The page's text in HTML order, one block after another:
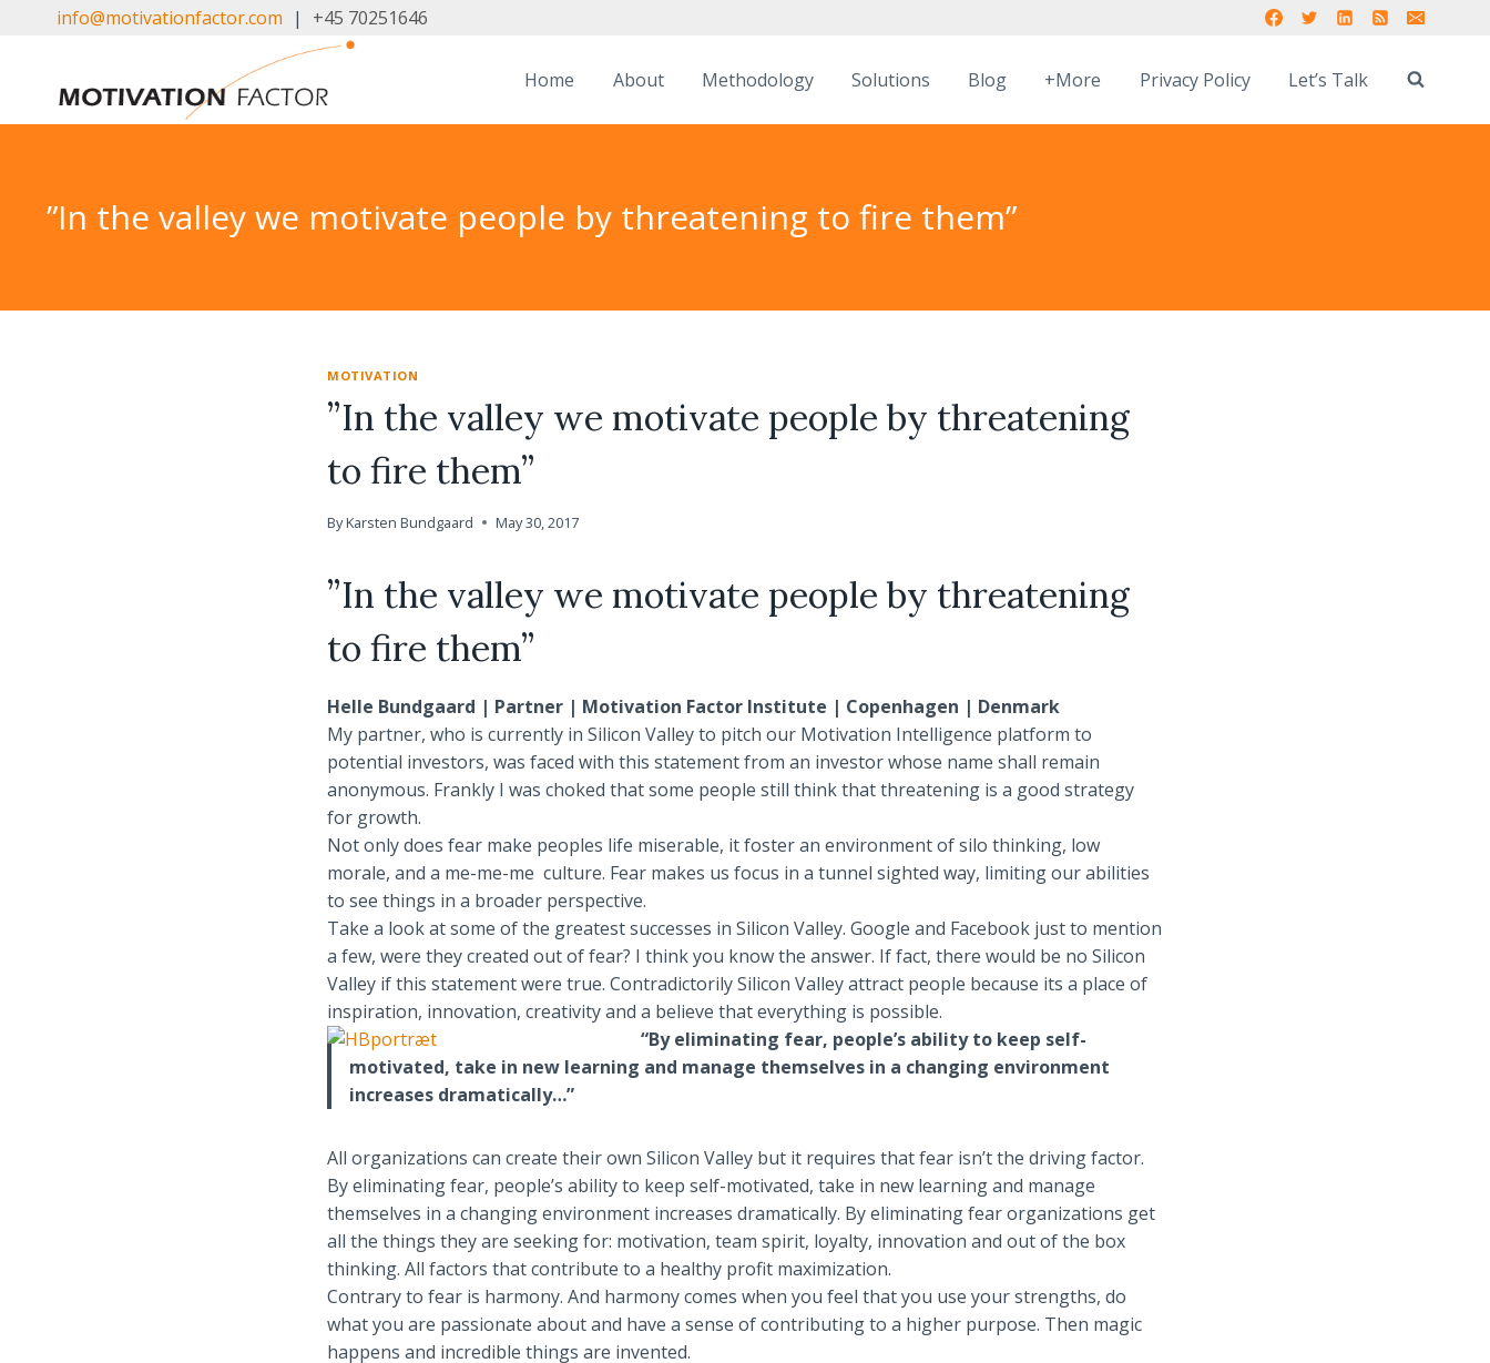
info@motivationfactor.com | +45 70251646
Home About Methodology Solutions Blog +More Privacy Policy Let’s Talk
”In the valley we motivate people by threatening to fire them”
MOTIVATION
”In the valley we motivate people by threatening
to fire them”
ByKarsten Bundgaard May 30, 2017
”In the valley we motivate people by threatening
to fire them”
Helle Bundgaard | Partner | Motivation Factor Institute | Copenhagen | Denmark
My partner, who is currently in Silicon Valley to pitch our Motivation Intelligence platform to
potential investors, was faced with this statement from an investor whose name shall remain
anonymous. Frankly I was choked that some people still think that threatening is a good strategy
for growth.
Not only does fear make peoples life miserable, it foster an environment of silo thinking, low
morale, and a me-me-me culture. Fear makes us focus in a tunnel sighted way, limiting our abilities
to see things in a broader perspective.
Take a look at some of the greatest successes in Silicon Valley. Google and Facebook just to mention
a few, were they created out of fear? I think you know the answer. If fact, there would be no Silicon
Valley if this statement were true. Contradictorily Silicon Valley attract people because its a place of
inspiration, innovation, creativity and a believe that everything is possible.
“By eliminating fear, people’s ability to keep self-
motivated, take in new learning and manage themselves in a changing environment
increases dramatically…”
All organizations can create their own Silicon Valley but it requires that fear isn’t the driving factor.
By eliminating fear, people’s ability to keep self-motivated, take in new learning and manage
themselves in a changing environment increases dramatically. By eliminating fear organizations get
all the things they are seeking for: motivation, team spirit, loyalty, innovation and out of the box
thinking. All factors that contribute to a healthy profit maximization.
Contrary to fear is harmony. And harmony comes when you feel that you use your strengths, do
what you are passionate about and have a sense of contributing to a higher purpose. Then magic
happens and incredible things are invented.